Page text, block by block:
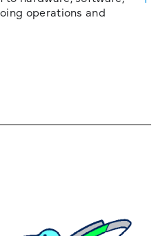
operations and